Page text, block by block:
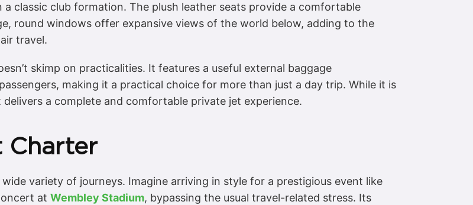
classic club formation. The plush leather seats provide a comfortable
round windows offer expansive views of the world below, adding to the
travel.
skimp on practicalities. It features a useful external baggage
making it a practical choice for more than just a day trip. While it is
delivers a complete and comfortable private jet experience.
Charter
variety of journeys. Imagine arriving in style for a prestigious event like
at Wembley Stadium, bypassing the usual travel-related stress. Its